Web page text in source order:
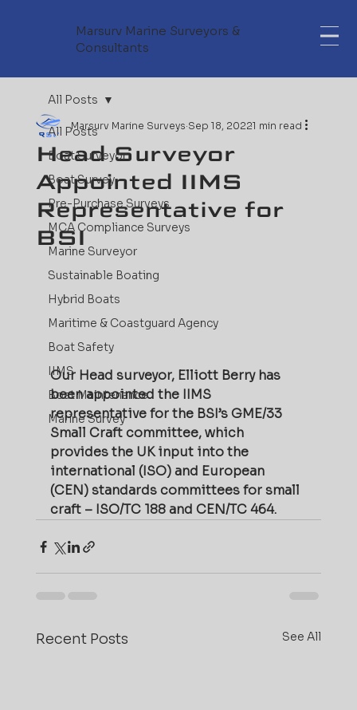
All Posts
Boat Surveyor
Boat Survey
Pre-Purchase Surveys
MCA Compliance Surveys
Marine Surveyor
Sustainable Boating
Hybrid Boats
Maritime & Coastguard Agency
Boat Safety
IIMS
Boat Maintenance
Marine Survey
All Posts
Head Surveyor
Appointed IIMS
Representative for
BSI
Marsurv Marine Surveys Sep 18, 20221 min read
Our Head surveyor, Elliott Berry has
been appointed the IIMS
representative for the BSI’s GME/33
Small Craft committee, which
provides the UK input into the
international (ISO) and European
(CEN) standards committees for small
craft – ISO/TC 188 and CEN/TC 464.
Recent Posts See All
Marsurv Marine Surveyors &
Consultants